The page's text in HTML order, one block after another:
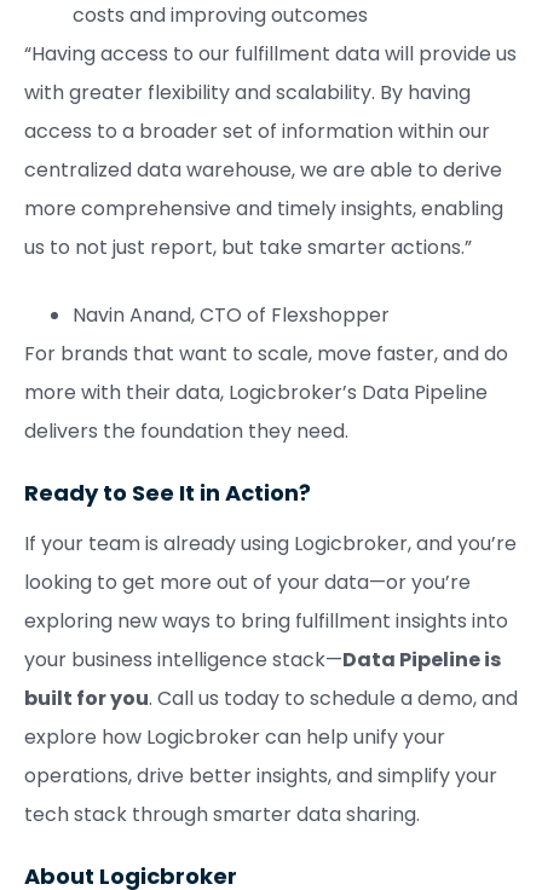
costs and improving outcomes
“Having access to our fulfillment data will provide us
with greater flexibility and scalability. By having
access to a broader set of information within our
centralized data warehouse, we are able to derive
more comprehensive and timely insights, enabling
us to not just report, but take smarter actions.”
Navin Anand, CTO of Flexshopper
For brands that want to scale, move faster, and do
more with their data, Logicbroker’s Data Pipeline
delivers the foundation they need.
Ready to See It in Action?
If your team is already using Logicbroker, and you’re
looking to get more out of your data—or you’re
exploring new ways to bring fulfillment insights into
your business intelligence stack—Data Pipeline is
built for you. Call us today to schedule a demo, and
explore how Logicbroker can help unify your
operations, drive better insights, and simplify your
tech stack through smarter data sharing.
About Logicbroker